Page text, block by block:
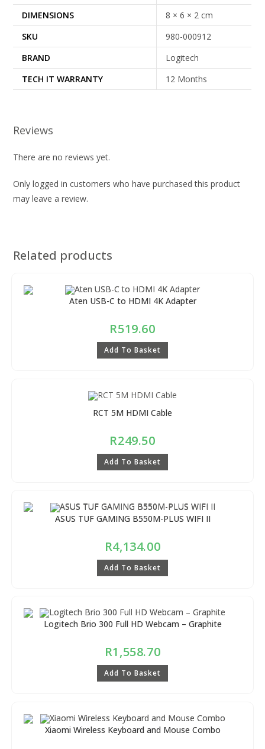
DIMENSIONS
8 × 6 × 2 cm
SKU
980-000912
BRAND
Logitech
TECH IT WARRANTY
12 Months
Reviews
There are no reviews yet.
Only logged in customers who have purchased this product
may leave a review.
Related products
Aten USB-C to HDMI 4K Adapter
R519.60
Add To Basket
RCT 5M HDMI Cable
R249.50
Add To Basket
ASUS TUF GAMING B550M-PLUS WIFI II
R4,134.00
Add To Basket
Logitech Brio 300 Full HD Webcam – Graphite
R1,558.70
Add To Basket
Xiaomi Wireless Keyboard and Mouse Combo